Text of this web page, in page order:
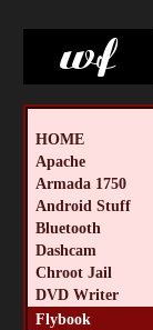
HOME
Apache
Armada 1750
Android Stuff
Bluetooth
Dashcam
Chroot Jail
DVD Writer
Flybook